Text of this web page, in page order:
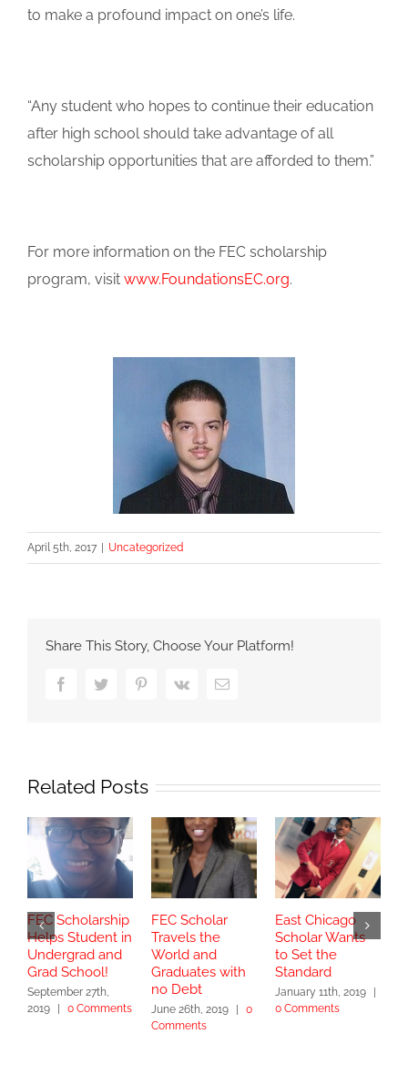
to make a profound impact on one’s life.
“Any student who hopes to continue their education
after high school should take advantage of all
scholarship opportunities that are afforded to them.”
For more information on the FEC scholarship
program, visit www.FoundationsEC.org.
April 5th, 2017 Uncategorized
Share This Story, Choose Your Platform!
FacebookTwitter PinterestVk Email
Related Posts
FEC Scholarship
Helps Student in
Undergrad and
Grad School!
September 27th,
2019
0 Comments
FEC Scholar
Travels the
World and
Graduates with
no Debt
June 26th, 2019
0
Comments
East Chicago
Scholar Wants
to Set the
Standard
January 11th, 2019
0 Comments